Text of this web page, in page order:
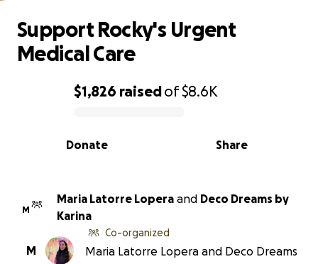
0% complete
$1,826 raisedof$8.6K
Share
Donate
Support Rocky's Urgent
Medical Care
M
Maria Latorre Lopera and Deco Dreams by
Karina
M
Co-organized
Maria Latorre Lopera and Deco Dreams